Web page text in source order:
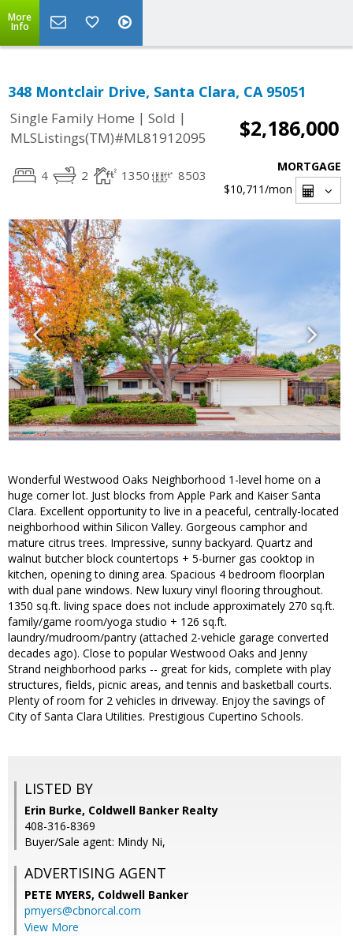
More
Info
348 Montclair Drive, Santa Clara, CA 95051
Single Family Home | Sold |
MLSListings(TM)#ML81912095
$2,186,000
4 2 1350 8503
MORTGAGE
$10,711/mon
Wonderful Westwood Oaks Neighborhood 1-level home on a
huge corner lot. Just blocks from Apple Park and Kaiser Santa
Clara. Excellent opportunity to live in a peaceful, centrally-located
neighborhood within Silicon Valley. Gorgeous camphor and
mature citrus trees. Impressive, sunny backyard. Quartz and
walnut butcher block countertops + 5-burner gas cooktop in
kitchen, opening to dining area. Spacious 4 bedroom floorplan
with dual pane windows. New luxury vinyl flooring throughout.
1350 sq.ft. living space does not include approximately 270 sq.ft.
family/game room/yoga studio + 126 sq.ft.
laundry/mudroom/pantry (attached 2-vehicle garage converted
decades ago). Close to popular Westwood Oaks and Jenny
Strand neighborhood parks -- great for kids, complete with play
structures, fields, picnic areas, and tennis and basketball courts.
Plenty of room for 2 vehicles in driveway. Enjoy the savings of
City of Santa Clara Utilities. Prestigious Cupertino Schools.
LISTED BY
Erin Burke, Coldwell Banker Realty
408-316-8369
Buyer/Sale agent: Mindy Ni,
ADVERTISING AGENT
PETE MYERS, Coldwell Banker
pmyers@cbnorcal.com
View More